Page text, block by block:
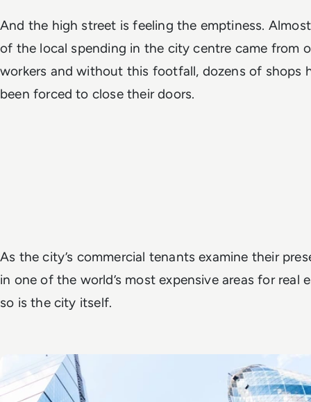
And the high street is feeling the emptiness.
of the local spending in the city centre came from
workers and without this footfall, dozens of shops
been forced to close their doors.
As the city’s commercial tenants examine their
in one of the world’s most expensive areas for real
so is the city itself.